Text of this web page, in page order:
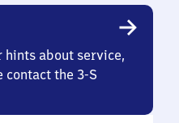
hints about service,
contact the 3-S